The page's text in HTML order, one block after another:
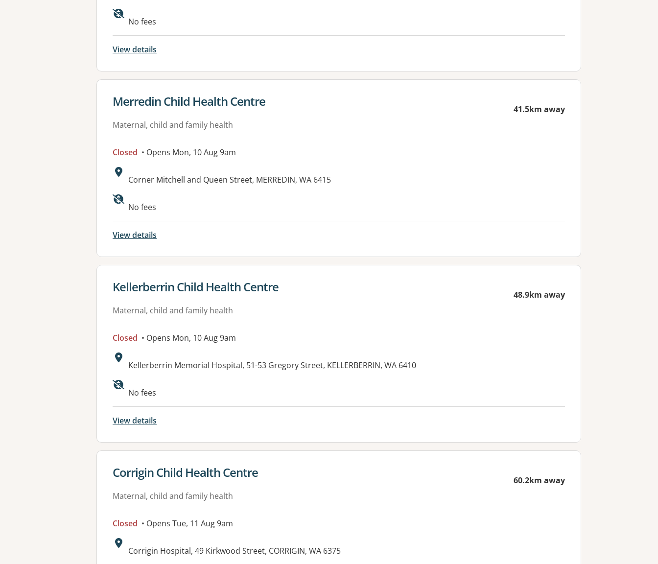
No fees
View details
View details for
Merredin Child Health Centre
Maternal, child and family health
41.5km away
Closed • Opens Mon, 10 Aug 9am
Address:
Corner Mitchell and Queen Street, MERREDIN, WA 6415
No fees
View details
View details for
Kellerberrin Child Health Centre
Maternal, child and family health
48.9km away
Closed • Opens Mon, 10 Aug 9am
Address:
Kellerberrin Memorial Hospital, 51-53 Gregory Street, KELLERBERRIN, WA 6410
No fees
View details
View details for
Corrigin Child Health Centre
Maternal, child and family health
60.2km away
Closed • Opens Tue, 11 Aug 9am
Address:
Corrigin Hospital, 49 Kirkwood Street, CORRIGIN, WA 6375